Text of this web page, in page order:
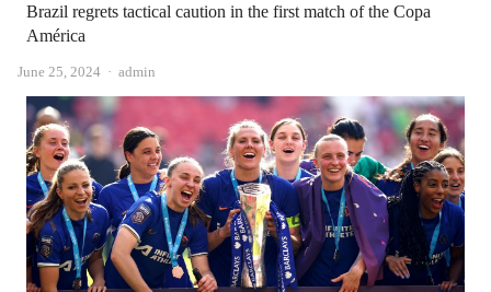
Brazil regrets tactical caution in the first match of the Copa
América
June 25, 2024 Author
admin